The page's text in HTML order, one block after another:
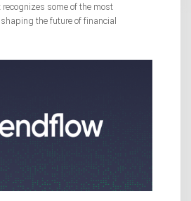
some of the most
the future of financial